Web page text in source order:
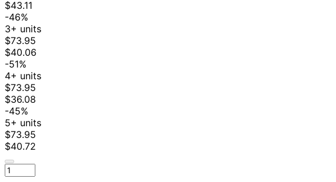
$43.11
-46%
3+ units
$73.95
$40.06
-51%
4+ units
$73.95
$36.08
-45%
5+ units
$73.95
$40.72